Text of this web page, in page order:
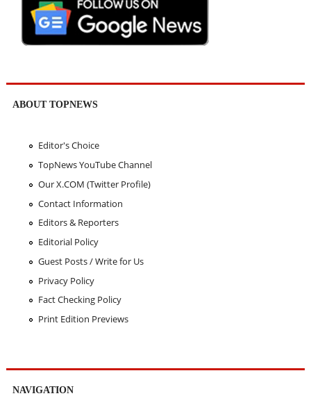
ABOUT TOPNEWS
Editor's Choice
TopNews YouTube Channel
Our X.COM (Twitter Profile)
Contact Information
Editors & Reporters
Editorial Policy
Guest Posts / Write for Us
Privacy Policy
Fact Checking Policy
Print Edition Previews
NAVIGATION